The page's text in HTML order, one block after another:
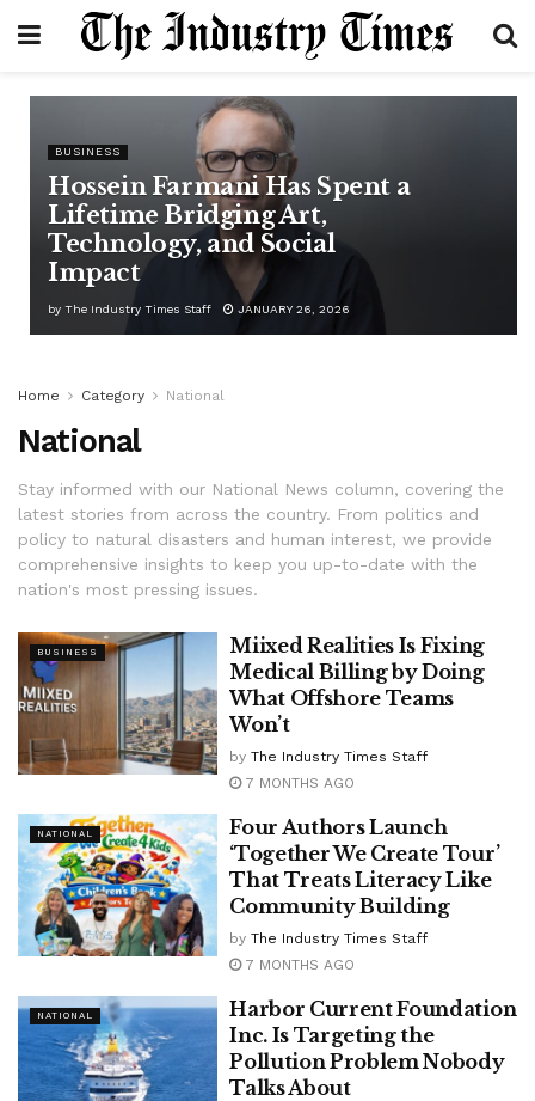
BUSINESS
Hossein Farmani Has Spent a
Lifetime Bridging Art,
Technology, and Social
Impact
by The Industry Times Staff JANUARY 26, 2026
Home Category National
National
Stay informed with our National News column, covering the
latest stories from across the country. From politics and
policy to natural disasters and human interest, we provide
comprehensive insights to keep you up-to-date with the
nation's most pressing issues.
BUSINESS
Miixed Realities Is Fixing
Medical Billing by Doing
What Offshore Teams
Won’t
by The Industry Times Staff
7 MONTHS AGO
NATIONAL
Four Authors Launch
‘Together We Create Tour’
That Treats Literacy Like
Community Building
by The Industry Times Staff
7 MONTHS AGO
NATIONAL
Harbor Current Foundation
Inc. Is Targeting the
Pollution Problem Nobody
Talks About